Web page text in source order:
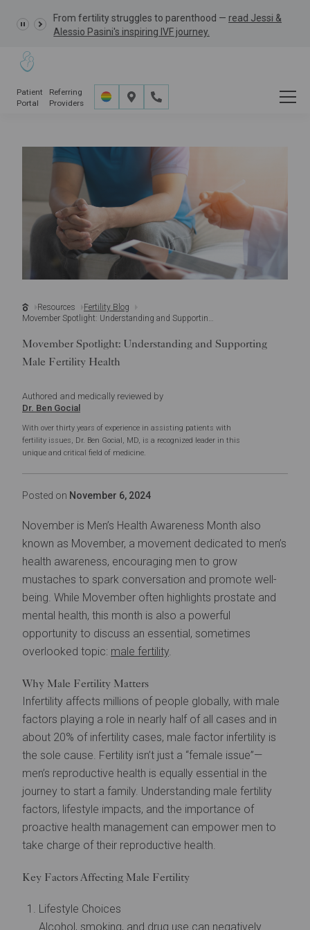
Learn more about theGRACE Study,a clinical research
study opportunity for eligible IVF patients.
Patient
Portal
Referring
Providers
Resources
Fertility Blog
Movember Spotlight: Understanding and Supporting Male Fertility Health
Movember Spotlight: Understanding and Supporting
Male Fertility Health
Authored and medically reviewed by
Dr. Ben Gocial
With over thirty years of experience in assisting patients with
fertility issues, Dr. Ben Gocial, MD, is a recognized leader in this
unique and critical field of medicine.
Posted on November 6, 2024
November is Men’s Health Awareness Month also
known as Movember, a movement dedicated to men’s
health awareness, encouraging men to grow
mustaches to spark conversation and promote well-
being. While Movember often highlights prostate and
mental health, this month is also a powerful
opportunity to discuss an essential, sometimes
overlooked topic: male fertility.
Why Male Fertility Matters
Infertility affects millions of people globally, with male
factors playing a role in nearly half of all cases and in
about 20% of infertility cases, male factor infertility is
the sole cause. Fertility isn’t just a “female issue”—
men’s reproductive health is equally essential in the
journey to start a family. Understanding male fertility
factors, lifestyle impacts, and the importance of
proactive health management can empower men to
take charge of their reproductive health.
Key Factors Affecting Male Fertility
Lifestyle Choices
Alcohol, smoking, and drug use can negatively